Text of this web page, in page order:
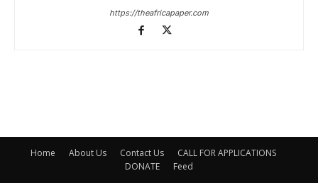
https://theafricapaper.com
Home About Us Contact Us
CALL FOR APPLICATIONS
DONATE
Feed